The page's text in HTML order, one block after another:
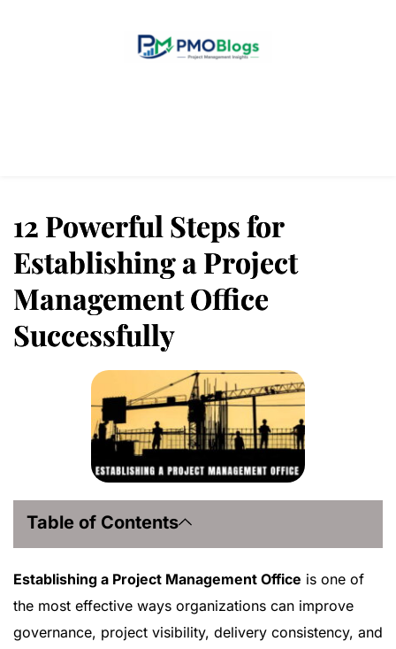
12 Powerful Steps for
Establishing a Project
Management Office
Successfully
Table of Contents
Establishing a Project Management Office is one of
the most effective ways organizations can improve
governance, project visibility, delivery consistency, and